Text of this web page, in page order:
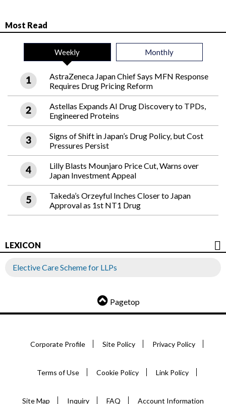
Most Read
Weekly Monthly
AstraZeneca Japan Chief Says MFN Response
Requires Drug Pricing Reform
Astellas Expands AI Drug Discovery to TPDs,
Engineered Proteins
Signs of Shift in Japan’s Drug Policy, but Cost
Pressures Persist
Lilly Blasts Mounjaro Price Cut, Warns over
Japan Investment Appeal
Takeda’s Orzeyful Inches Closer to Japan
Approval as 1st NT1 Drug
LEXICON
Elective Care Scheme for LLPs
Pagetop
Corporate Profile Site Policy Privacy Policy
Terms of Use Cookie Policy Link Policy
Site Map Inquiry FAQ Account Information